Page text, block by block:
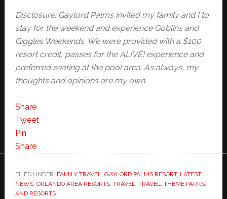
Disclosure: Gaylord Palms invited my family and I to
stay for the weekend and experience Goblins and
Giggles Weekends. We were provided with a $100
resort credit, passes for the ALIVE! experience and
preferred seating at the pool area. As always, my
thoughts and opinions are my own.
Share
Tweet
Pin
Share
FILED UNDER: FAMILY TRAVEL, GAYLORD PALMS RESORT, LATEST
NEWS, ORLANDO AREA RESORTS, TRAVEL, TRAVEL, THEME PARKS,
AND RESORTS